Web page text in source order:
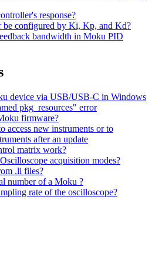
response?
be configured by Ki, Kp, and Kd?
bandwidth in Moku PID
device via USB/USB-C in Windows
pkg_resources" error
firmware?
access new instruments or to
after an update
matrix work?
acquisition modes?
.li files?
number of a Moku ?
rate of the oscilloscope?